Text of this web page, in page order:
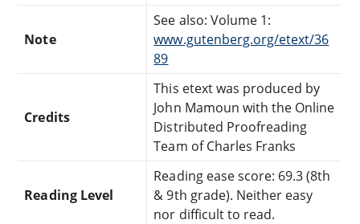
Note
See also: Volume 1:
www.gutenberg.org/etext/36
89
Credits
This etext was produced by
John Mamoun with the Online
Distributed Proofreading
Team of Charles Franks
Reading Level
Reading ease score: 69.3 (8th
& 9th grade). Neither easy
nor difficult to read.